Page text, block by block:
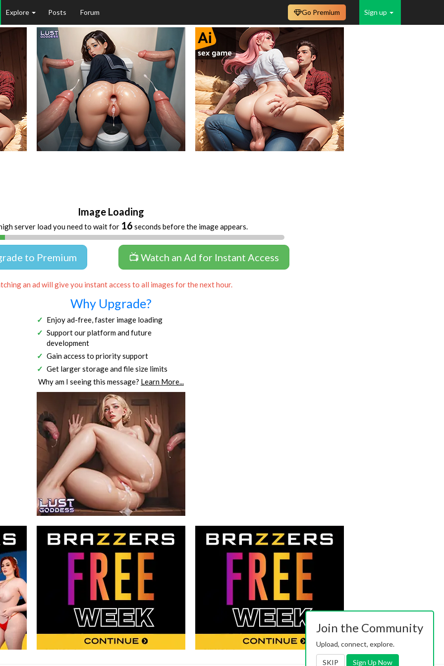
Explore Posts Forum Sign up
Go Premium
Image Loading
server load you need to wait for 16 seconds before the image appears.
to Premium 📺 Watch an Ad for Instant Access
an ad will give you instant access to all images for the next hour.
Why Upgrade?
Enjoy ad-free, faster image loading
Support our platform and future
development
Gain access to priority support
Get larger storage and file size limits
Why am I seeing this message? Learn More...
Join the Community
Upload, connect, explore.
SKIP Sign Up Now